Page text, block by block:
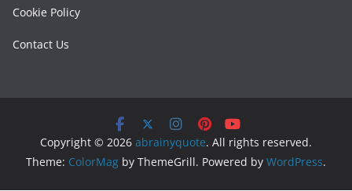
Cookie Policy
Contact Us
Copyright © 2026 abrainyquote. All rights reserved.
Theme: ColorMag by ThemeGrill. Powered by WordPress.